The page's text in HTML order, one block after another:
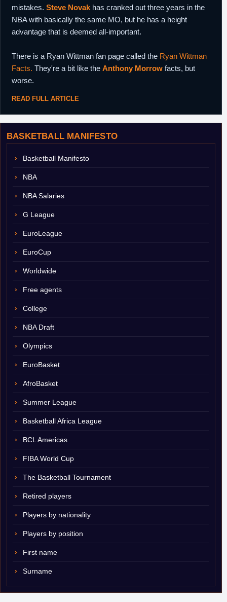
BASKETBALL MANIFESTO
Basketball Manifesto
NBA
NBA Salaries
G League
EuroLeague
EuroCup
Worldwide
Free agents
College
NBA Draft
Olympics
EuroBasket
AfroBasket
Summer League
Basketball Africa League
BCL Americas
FIBA World Cup
The Basketball Tournament
Retired players
Players by nationality
Players by position
First name
Surname
mistakes. Steve Novak has cranked out three years in the
NBA with basically the same MO, but he has a height
advantage that is deemed all-important.
There is a Ryan Wittman fan page called the Ryan Wittman
Facts. They're a bit like the Anthony Morrow facts, but
worse.
READ FULL ARTICLE